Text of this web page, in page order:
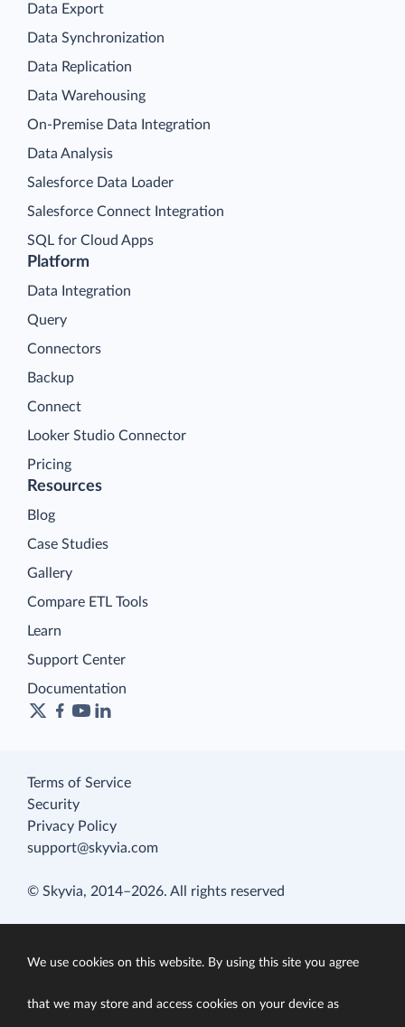
Platform
Data Integration
Query
Connectors
Backup
Connect
Looker Studio Connector
Pricing
Data Export
Data Synchronization
Data Replication
Data Warehousing
On-Premise Data Integration
Data Analysis
Salesforce Data Loader
Salesforce Connect Integration
SQL for Cloud Apps
Resources
Blog
Case Studies
Gallery
Compare ETL Tools
Learn
Support Center
Documentation
Terms of Service
Security
Privacy Policy
support@skyvia.com
© Skyvia, 2014–2026. All rights reserved
We use cookies on this website. By using this site you agree
that we may store and access cookies on your device as